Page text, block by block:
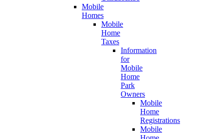
Mobile
Homes
Mobile
Home
Taxes
Information
for
Mobile
Home
Park
Owners
Mobile
Home
Registrations
Mobile